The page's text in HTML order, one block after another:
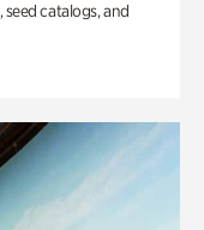
catalogs, and